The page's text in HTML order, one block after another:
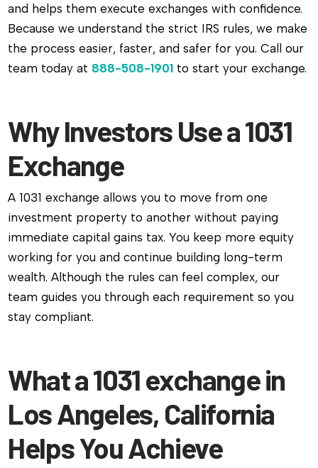
and helps them execute exchanges with confidence.
Because we understand the strict IRS rules, we make
the process easier, faster, and safer for you. Call our
team today at 888-508-1901 to start your exchange.
Why Investors Use a 1031
Exchange
A 1031 exchange allows you to move from one
investment property to another without paying
immediate capital gains tax. You keep more equity
working for you and continue building long-term
wealth. Although the rules can feel complex, our
team guides you through each requirement so you
stay compliant.
What a 1031 exchange in
Los Angeles, California
Helps You Achieve